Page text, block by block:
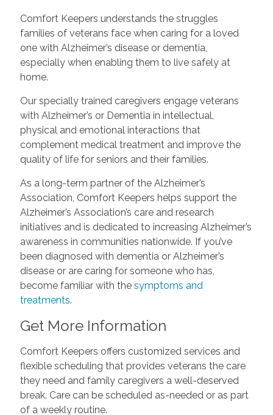
Comfort Keepers understands the struggles
families of veterans face when caring for a loved
one with Alzheimer’s disease or dementia,
especially when enabling them to live safely at
home.
Our specially trained caregivers engage veterans
with Alzheimer’s or Dementia in intellectual,
physical and emotional interactions that
complement medical treatment and improve the
quality of life for seniors and their families.
As a long-term partner of the Alzheimer’s
Association, Comfort Keepers helps support the
Alzheimer’s Association’s care and research
initiatives and is dedicated to increasing Alzheimer’s
awareness in communities nationwide. If you’ve
been diagnosed with dementia or Alzheimer’s
disease or are caring for someone who has,
become familiar with the symptoms and
treatments.
Get More Information
Comfort Keepers offers customized services and
flexible scheduling that provides veterans the care
they need and family caregivers a well-deserved
break. Care can be scheduled as-needed or as part
of a weekly routine.